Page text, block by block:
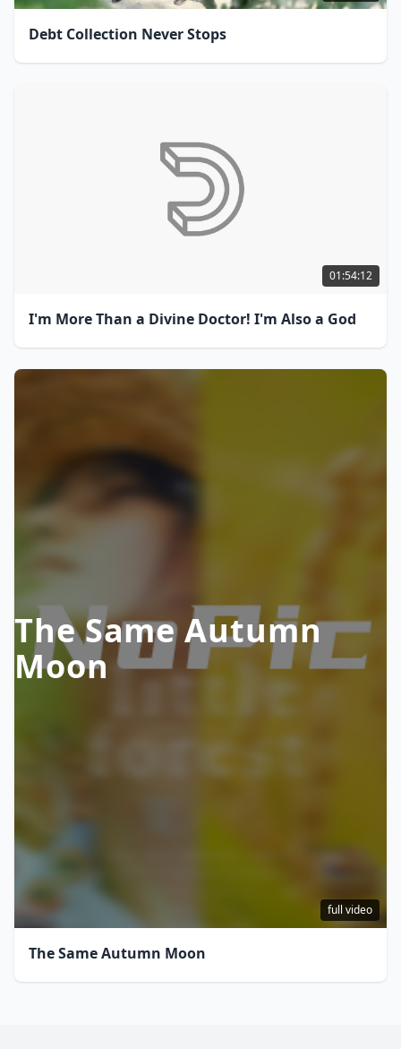
Debt Collection Never Stops
01:54:12
I'm More Than a Divine Doctor! I'm Also a God
The Same Autumn
Moon
full video
The Same Autumn Moon